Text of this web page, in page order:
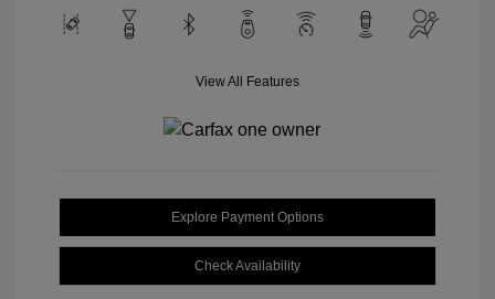
View All Features
Explore Payment Options
Check Availability